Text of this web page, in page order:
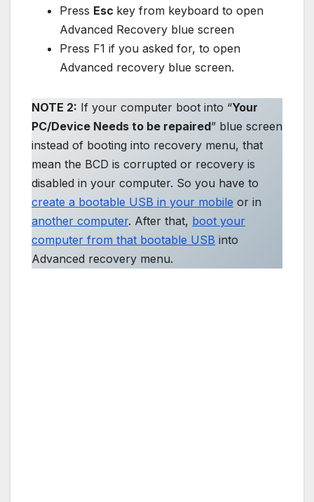
Press Esc key from keyboard to open
Advanced Recovery blue screen
Press F1 if you asked for, to open
Advanced recovery blue screen.
NOTE 2: If your computer boot into “Your
PC/Device Needs to be repaired” blue screen
instead of booting into recovery menu, that
mean the BCD is corrupted or recovery is
disabled in your computer. So you have to
create a bootable USB in your mobile or in
another computer. After that, boot your
computer from that bootable USB into
Advanced recovery menu.